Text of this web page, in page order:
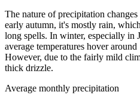
The nature of precipitation
early autumn, it's mostly rain,
long spells. In winter, especially in
average temperatures hover
However, due to the fairly mild
thick drizzle.
Average monthly precipitation